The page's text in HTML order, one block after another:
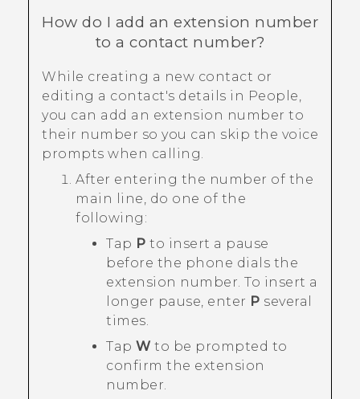
How do I add an extension number
to a contact number?
While creating a new contact or
editing a contact's details in People
you can add an extension number to
their number so you can skip the voice
prompts when calling.
After entering the number of the
main line, do one of the
following:
Tap P to insert a pause
before the phone dials the
extension number. To insert a
longer pause, enter P several
times.
Tap W to be prompted to
confirm the extension
number.